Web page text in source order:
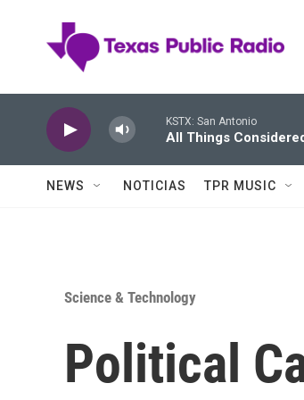
KSTX: San Antonio
All Things
NEWS NOTICIAS TPR MUSIC
Science & Technology
Political